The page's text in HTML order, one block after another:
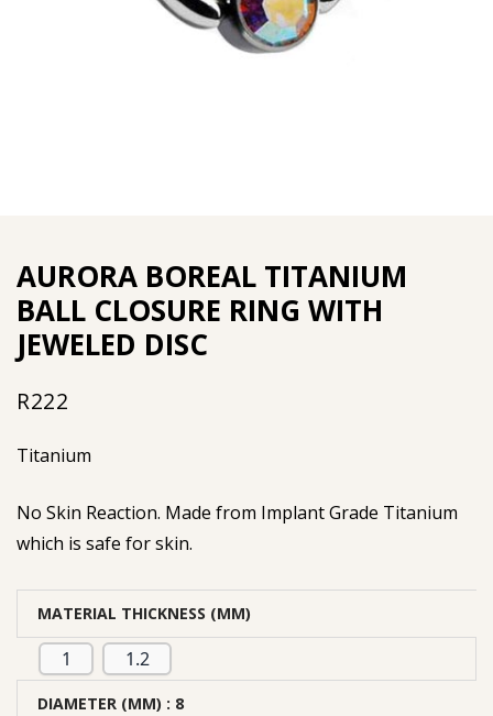
AURORA BOREAL TITANIUM
BALL CLOSURE RING WITH
JEWELED DISC
R222
Titanium
No Skin Reaction. Made from Implant Grade Titanium
which is safe for skin.
MATERIAL THICKNESS (MM)
1 1.2
DIAMETER (MM) : 8